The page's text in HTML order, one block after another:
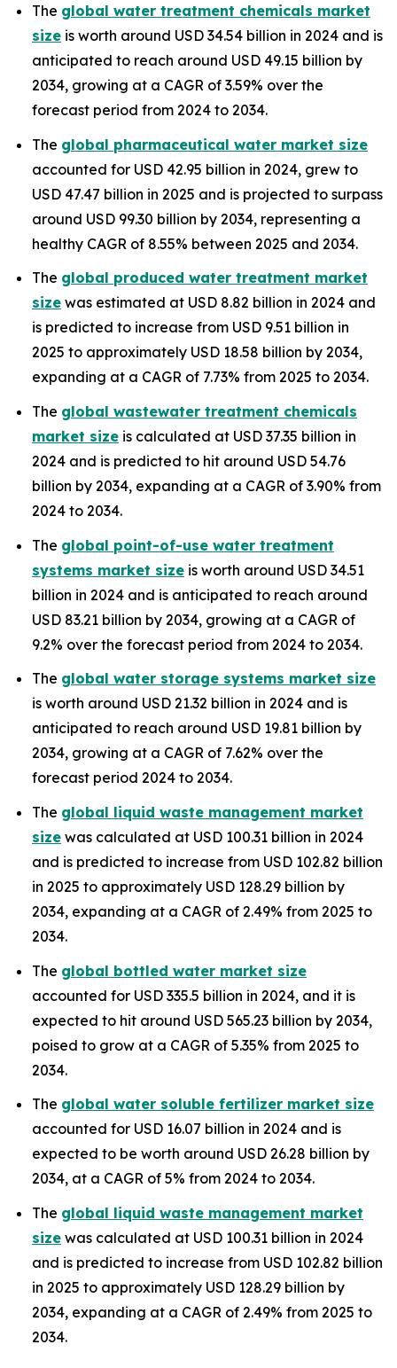
The global water treatment chemicals market
size is worth around USD 34.54 billion in 2024 and is
anticipated to reach around USD 49.15 billion by
2034, growing at a CAGR of 3.59% over the
forecast period from 2024 to 2034.
The global pharmaceutical water market size
accounted for USD 42.95 billion in 2024, grew to
USD 47.47 billion in 2025 and is projected to surpass
around USD 99.30 billion by 2034, representing a
healthy CAGR of 8.55% between 2025 and 2034.
The global produced water treatment market
size was estimated at USD 8.82 billion in 2024 and
is predicted to increase from USD 9.51 billion in
2025 to approximately USD 18.58 billion by 2034,
expanding at a CAGR of 7.73% from 2025 to 2034.
The global wastewater treatment chemicals
market size is calculated at USD 37.35 billion in
2024 and is predicted to hit around USD 54.76
billion by 2034, expanding at a CAGR of 3.90% from
2024 to 2034.
The global point-of-use water treatment
systems market size is worth around USD 34.51
billion in 2024 and is anticipated to reach around
USD 83.21 billion by 2034, growing at a CAGR of
9.2% over the forecast period from 2024 to 2034.
The global water storage systems market size
is worth around USD 21.32 billion in 2024 and is
anticipated to reach around USD 19.81 billion by
2034, growing at a CAGR of 7.62% over the
forecast period 2024 to 2034.
The global liquid waste management market
size was calculated at USD 100.31 billion in 2024
and is predicted to increase from USD 102.82 billion
in 2025 to approximately USD 128.29 billion by
2034, expanding at a CAGR of 2.49% from 2025 to
2034.
The global bottled water market size
accounted for USD 335.5 billion in 2024, and it is
expected to hit around USD 565.23 billion by 2034,
poised to grow at a CAGR of 5.35% from 2025 to
2034.
The global water soluble fertilizer market size
accounted for USD 16.07 billion in 2024 and is
expected to be worth around USD 26.28 billion by
2034, at a CAGR of 5% from 2024 to 2034.
The global liquid waste management market
size was calculated at USD 100.31 billion in 2024
and is predicted to increase from USD 102.82 billion
in 2025 to approximately USD 128.29 billion by
2034, expanding at a CAGR of 2.49% from 2025 to
2034.